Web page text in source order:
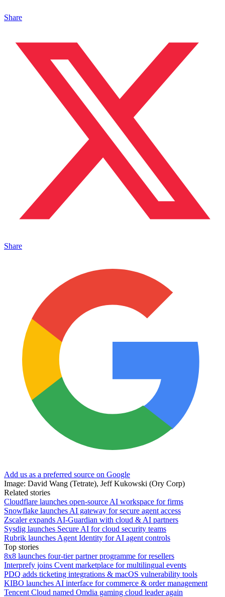
Share
Share
Add us as a preferred source on Google
Image: David Wang (Tetrate), Jeff Kukowski (Ory Corp)
Related stories
Cloudflare launches open-source AI workspace for firms
Snowflake launches AI gateway for secure agent access
Zscaler expands AI-Guardian with cloud & AI partners
Sysdig launches Secure AI for cloud security teams
Rubrik launches Agent Identity for AI agent controls
Top stories
8x8 launches four-tier partner programme for resellers
Interprefy joins Cvent marketplace for multilingual events
PDQ adds ticketing integrations & macOS vulnerability tools
KIBO launches AI interface for commerce & order management
Tencent Cloud named Omdia gaming cloud leader again